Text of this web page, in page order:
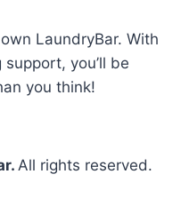
LaundryBar. With
you’ll be
you think!
All rights reserved.